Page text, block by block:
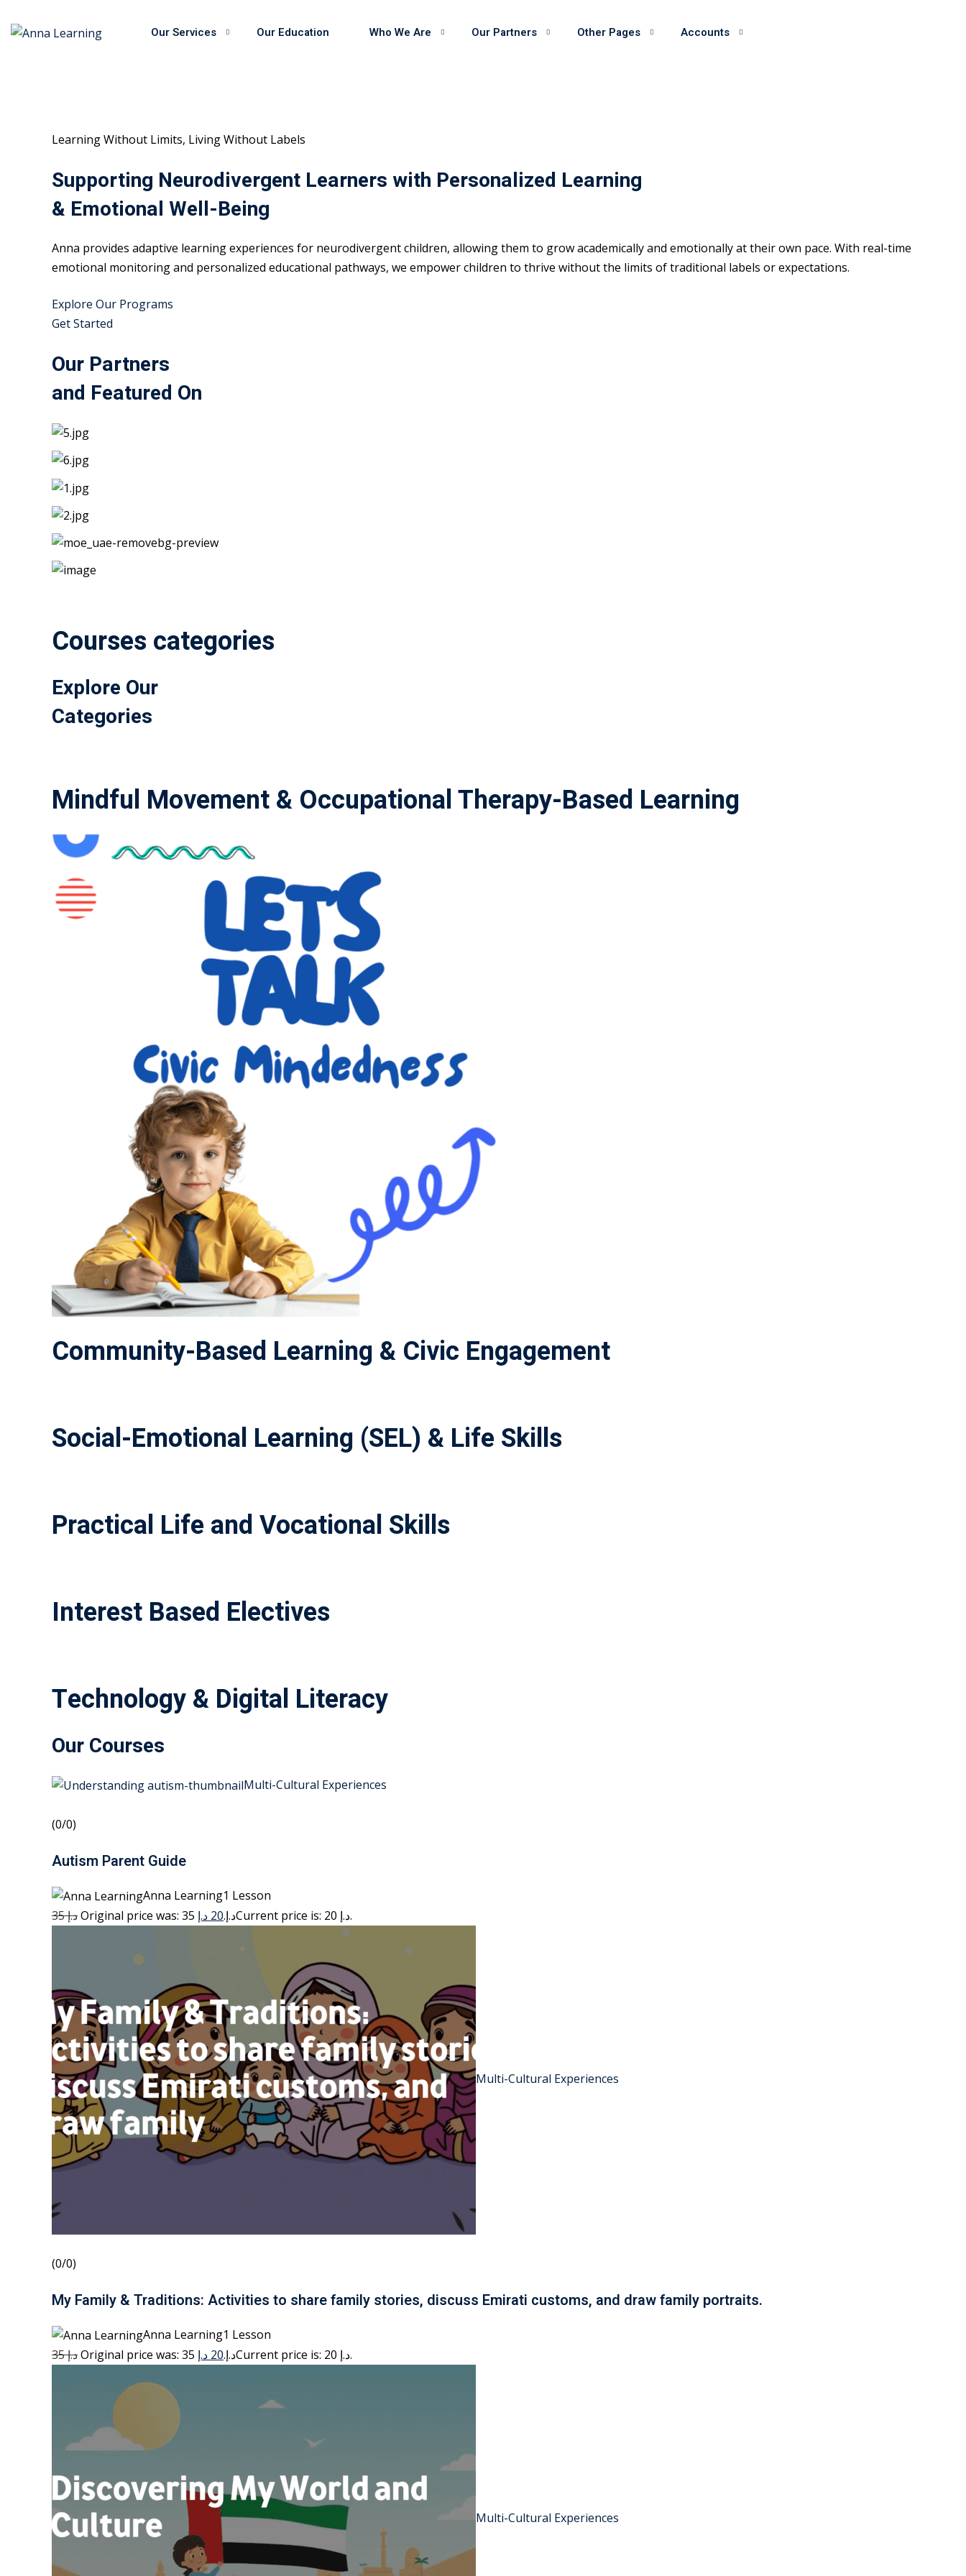
Our Services Our Education Who We Are Our Partners Other Pages Accounts
Learning Without Limits, Living Without Labels
Supporting Neurodivergent Learners with Personalized Learning
& Emotional Well-Being
Anna provides adaptive learning experiences for neurodivergent children, allowing them to grow academically and emotionally at their own pace. With real-time
emotional monitoring and personalized educational pathways, we empower children to thrive without the limits of traditional labels or expectations.
Explore Our Programs
Get Started
Our Partners
and Featured On
Courses categories
Explore Our
Categories
Mindful Movement & Occupational Therapy-Based Learning
Community-Based Learning & Civic Engagement
Social-Emotional Learning (SEL) & Life Skills
Practical Life and Vocational Skills
Interest Based Electives
Technology & Digital Literacy
Our Courses
Multi-Cultural Experiences
(0/0)
Autism Parent Guide
Anna Learning1 Lesson
35 د.إ
Original price was: 35 د.إ.20 د.إ Current price is: 20 د.إ.
Multi-Cultural Experiences
(0/0)
My Family & Traditions: Activities to share family stories, discuss Emirati customs, and draw family portraits.
Anna Learning1 Lesson
35 د.إ
Original price was: 35 د.إ.20 د.إ Current price is: 20 د.إ.
Multi-Cultural Experiences